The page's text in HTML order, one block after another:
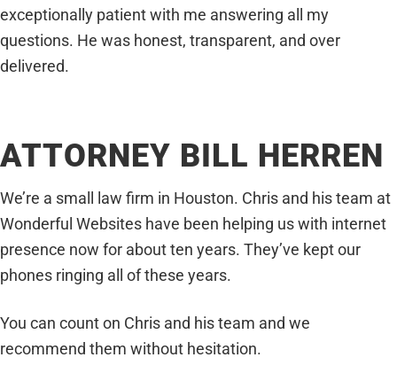
exceptionally patient with me answering all my
questions. He was honest, transparent, and over
delivered.
ATTORNEY BILL HERREN
We’re a small law firm in Houston. Chris and his team at
Wonderful Websites have been helping us with internet
presence now for about ten years. They’ve kept our
phones ringing all of these years.
You can count on Chris and his team and we
recommend them without hesitation.